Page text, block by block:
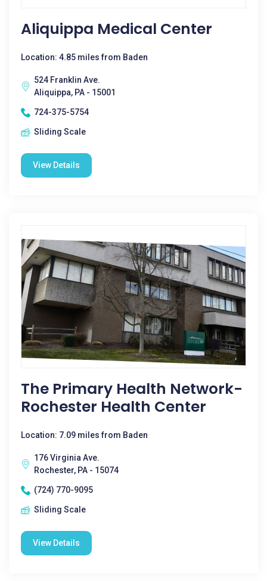
Aliquippa Medical Center
Location: 4.85 miles from Baden
524 Franklin Ave.
Aliquippa, PA - 15001
724-375-5754
Sliding Scale
View Details
The Primary Health Network-
Rochester Health Center
Location: 7.09 miles from Baden
176 Virginia Ave.
Rochester, PA - 15074
(724) 770-9095
Sliding Scale
View Details